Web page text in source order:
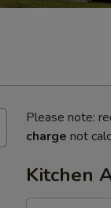
Please note:
charge not
Kitchen